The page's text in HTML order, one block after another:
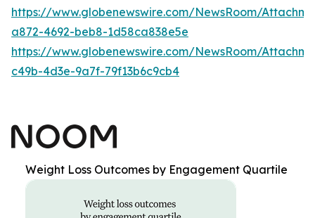
https://www.globenewswire.com/NewsRoom/
a872-4692-beb8-1d58ca838e5e
https://www.globenewswire.com/NewsRoom/
c49b-4d3e-9a7f-79f13b6c9cb4
Weight Loss Outcomes by Engagement Quartile